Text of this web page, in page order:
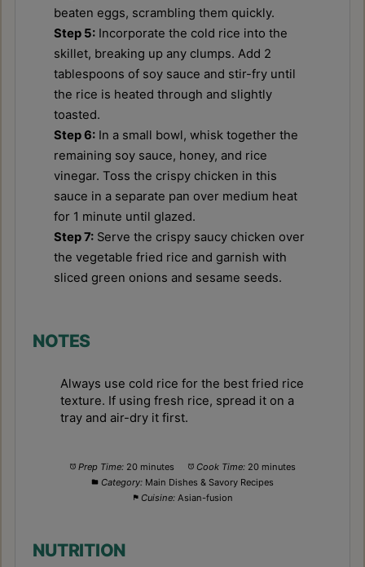
beaten eggs, scrambling them quickly.
Step 5: Incorporate the cold rice into the
skillet, breaking up any clumps. Add 2
tablespoons of soy sauce and stir-fry until
the rice is heated through and slightly
toasted.
Step 6: In a small bowl, whisk together the
remaining soy sauce, honey, and rice
vinegar. Toss the crispy chicken in this
sauce in a separate pan over medium heat
for 1 minute until glazed.
Step 7: Serve the crispy saucy chicken over
the vegetable fried rice and garnish with
sliced green onions and sesame seeds.
NOTES
Always use cold rice for the best fried rice
texture. If using fresh rice, spread it on a
tray and air-dry it first.
Prep Time: 20 minutes Cook Time: 20 minutes
Category: Main Dishes & Savory Recipes
Cuisine: Asian-fusion
NUTRITION